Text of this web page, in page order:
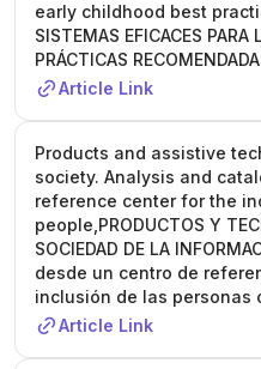
early childhood best
SISTEMAS EFICACES
PRÁCTICAS
Article Link
Products and assistive
society. Analysis and
reference center for the
people,PRODUCTOS Y
SOCIEDAD DE LA
desde un centro de
inclusión de las personas
Article Link